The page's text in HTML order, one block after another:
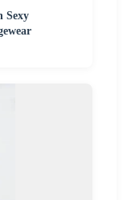
Sexy